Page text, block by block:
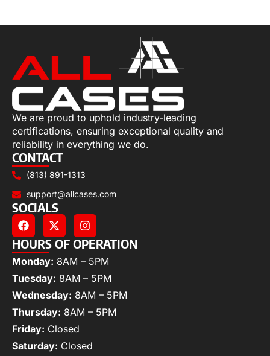
We are proud to uphold industry-leading
certifications, ensuring exceptional quality and
reliability in everything we do.
CONTACT
(813) 891-1313
support@allcases.com
SOCIALS
HOURS OF OPERATION
Monday: 8AM – 5PM
Tuesday: 8AM – 5PM
Wednesday: 8AM – 5PM
Thursday: 8AM – 5PM
Friday: Closed
Saturday: Closed